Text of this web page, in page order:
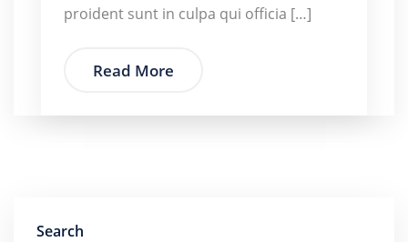
proident sunt in culpa qui officia […]
Read More
Search